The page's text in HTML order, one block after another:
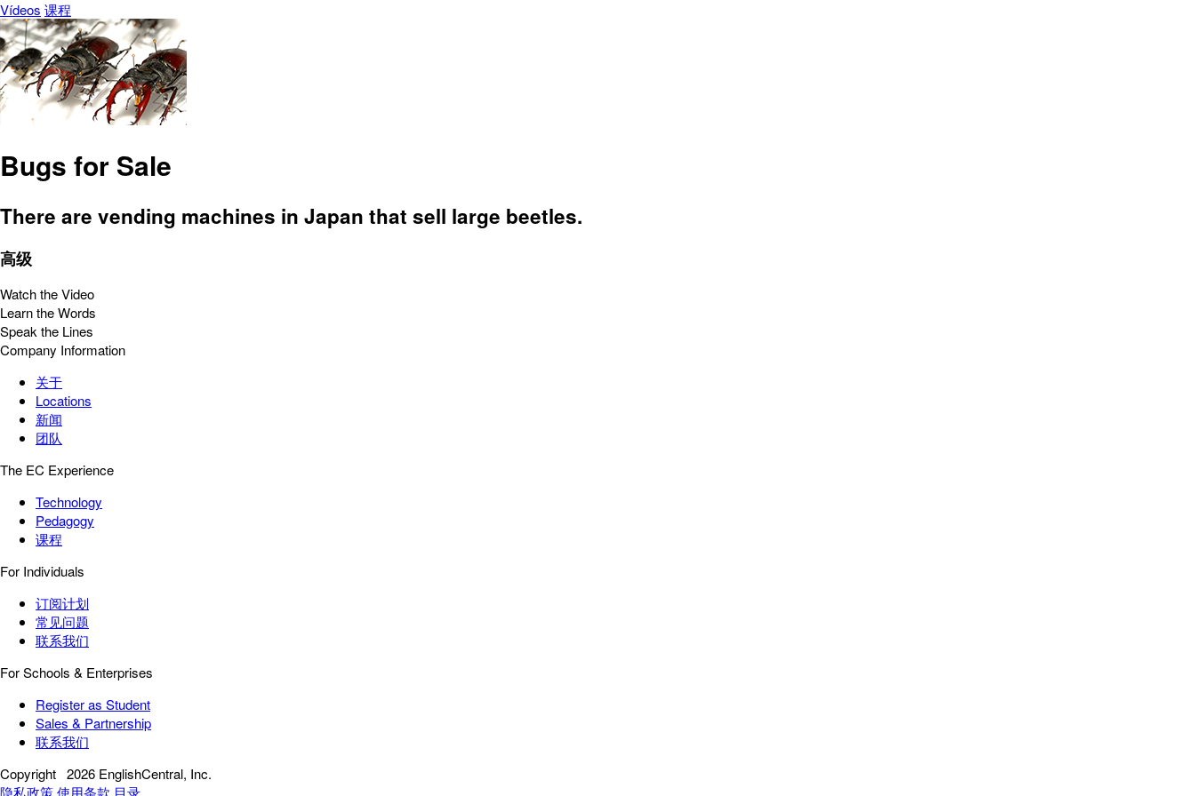
Vídeos 课程
Bugs for Sale
There are vending machines in Japan that sell large beetles.
高级
Watch the Video
Learn the Words
Speak the Lines
Company Information
关于
Locations
新闻
团队
The EC Experience
Technology
Pedagogy
课程
For Individuals
订阅计划
常见问题
联系我们
For Schools & Enterprises
Register as Student
Sales & Partnership
联系我们
Copyright 2026 EnglishCentral, Inc.